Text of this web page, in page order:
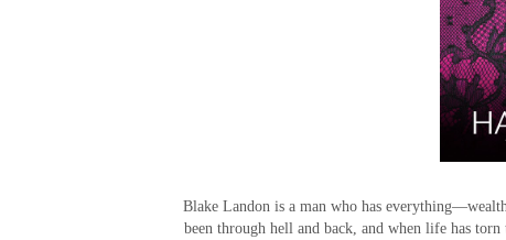
Blake Landon is a man who has
been through hell and back, and when life has